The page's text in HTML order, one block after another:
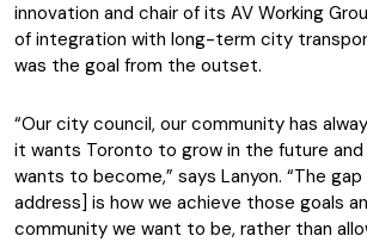
innovation and chair of its AV Working
of integration with long-term city
was the goal from the outset.
“Our city council, our community has
it wants Toronto to grow in the future
wants to become,” says Lanyon. “The
address] is how we achieve those goals
community we want to be, rather than